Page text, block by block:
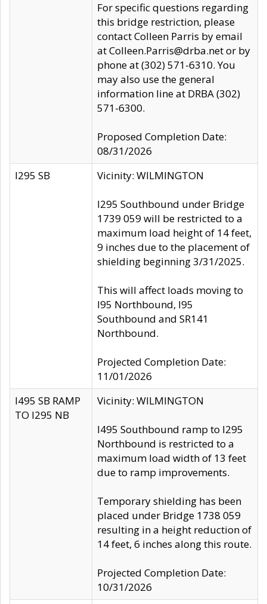
For specific questions regarding
this bridge restriction, please
contact Colleen Parris by email
at Colleen.Parris@drba.net or by
phone at (302) 571-6310. You
may also use the general
information line at DRBA (302)
571-6300.
Proposed Completion Date:
08/31/2026
I295 SB
Vicinity: WILMINGTON
I295 Southbound under Bridge
1739 059 will be restricted to a
maximum load height of 14 feet,
9 inches due to the placement of
shielding beginning 3/31/2025.
This will affect loads moving to
I95 Northbound, I95
Southbound and SR141
Northbound.
Projected Completion Date:
11/01/2026
I495 SB RAMP
TO I295 NB
Vicinity: WILMINGTON
I495 Southbound ramp to I295
Northbound is restricted to a
maximum load width of 13 feet
due to ramp improvements.
Temporary shielding has been
placed under Bridge 1738 059
resulting in a height reduction of
14 feet, 6 inches along this route.
Projected Completion Date:
10/31/2026